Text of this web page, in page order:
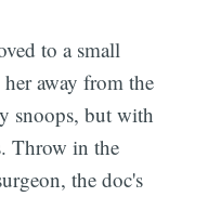
to a small
away from the
snoops, but with
Throw in the
the doc's